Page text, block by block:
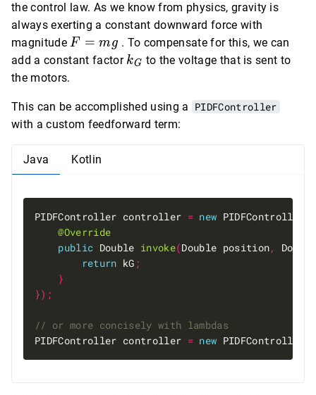
the control law. As we know from physics, gravity is
always exerting a constant downward force with
magnitudeF
=
F = mg . To compensate for this, we can
add a constant factor k_G
kG to the voltage that is sent to
the motors.
This can be accomplished using a PIDFController
with a custom feedforward term:
Java
PIDFController controller = new PIDFController
@Override
public Double invoke(Double position,
return kG ;
}
});
PIDFController controller = new PIDFController
Kotlin